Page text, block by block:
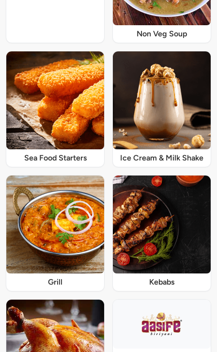
Non Veg Soup
Sea Food Starters Ice Cream & Milk Shake
Grill Kebabs